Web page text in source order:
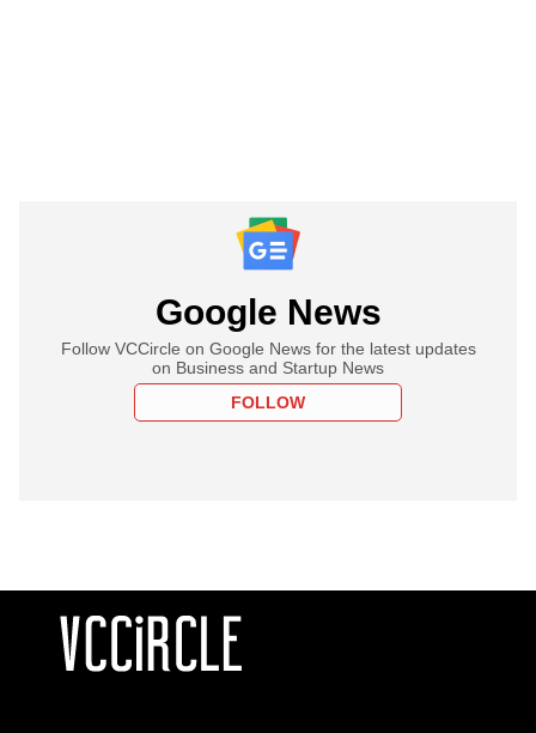
Google News
Follow VCCircle on Google News for the latest updates
on Business and Startup News
FOLLOW